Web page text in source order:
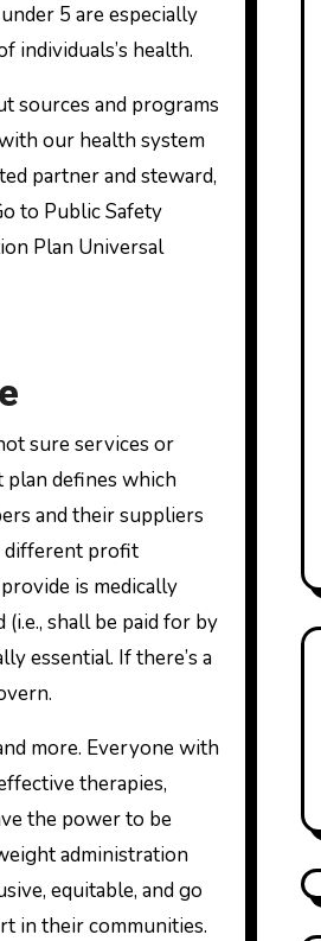
5 are especially
individuals’s health.
sources and programs
our health system
partner and steward,
to Public Safety
Plan Universal
sure services or
plan defines which
and their suppliers
different profit
is medically
shall be paid for by
essential. If there’s a
more. Everyone with
therapies,
the power to be
administration
equitable, and go
in their communities.